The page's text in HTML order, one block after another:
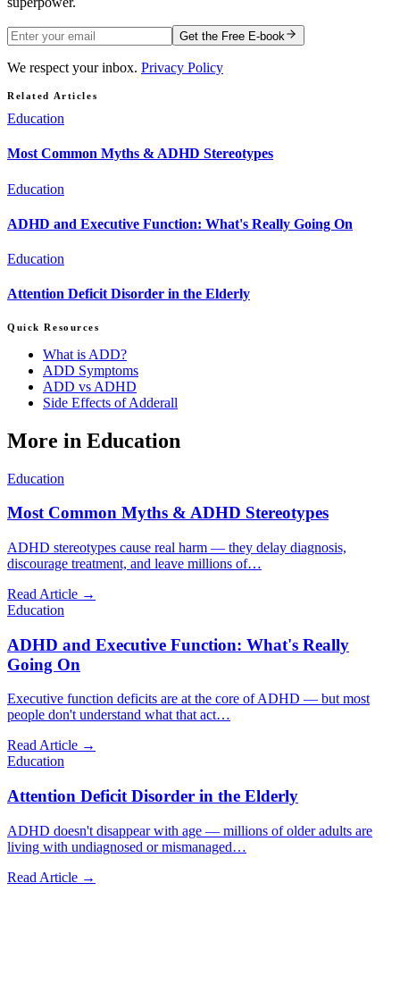
Get the Free E-book
We respect your inbox. Privacy Policy
Related Articles
Education
Most Common Myths & ADHD Stereotypes
Education
ADHD and Executive Function: What's Really Going On
Education
Attention Deficit Disorder in the Elderly
Quick Resources
What is ADD?
ADD Symptoms
ADD vs ADHD
Side Effects of Adderall
More in Education
Education
Most Common Myths & ADHD Stereotypes
ADHD stereotypes cause real harm — they delay diagnosis,
discourage treatment, and leave millions of…
Read Article →
Education
ADHD and Executive Function: What's Really
Going On
Executive function deficits are at the core of ADHD — but most
people don't understand what that act…
Read Article →
Education
Attention Deficit Disorder in the Elderly
ADHD doesn't disappear with age — millions of older adults are
living with undiagnosed or mismanaged…
Read Article →